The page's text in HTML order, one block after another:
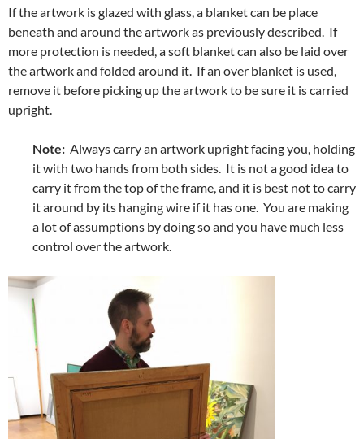
If the artwork is glazed with glass, a blanket can be place
beneath and around the artwork as previously described. If
more protection is needed, a soft blanket can also be laid over
the artwork and folded around it. If an over blanket is used,
remove it before picking up the artwork to be sure it is carried
upright.
Note: Always carry an artwork upright facing you, holding
it with two hands from both sides. It is not a good idea to
carry it from the top of the frame, and it is best not to carry
it around by its hanging wire if it has one. You are making
a lot of assumptions by doing so and you have much less
control over the artwork.